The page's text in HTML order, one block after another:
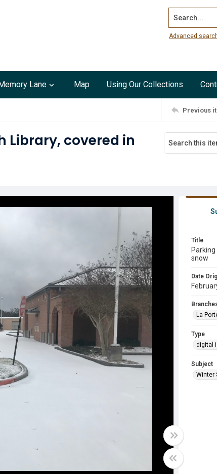
Search...
Advanced
Lane Map Using Our Collections
Previous
Library, covered in
Title
snow
Date
La
Type
digital
Subject
Winter